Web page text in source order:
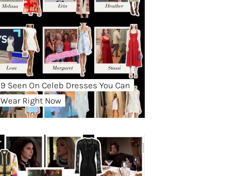
9 Seen On Celeb Dresses You Can
Wear Right Now